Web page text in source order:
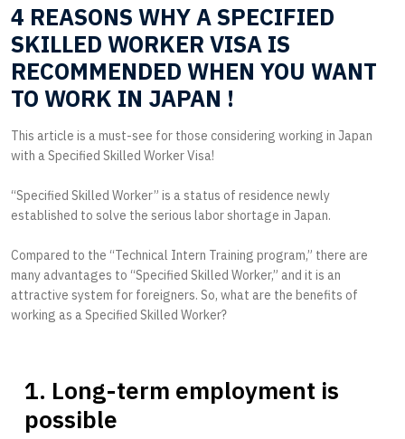
4 REASONS WHY A SPECIFIED
SKILLED WORKER VISA IS
RECOMMENDED WHEN YOU WANT
TO WORK IN JAPAN !
This article is a must-see for those considering working in Japan
with a Specified Skilled Worker Visa!
“Specified Skilled Worker” is a status of residence newly
established to solve the serious labor shortage in Japan.
Compared to the “Technical Intern Training program,” there are
many advantages to “Specified Skilled Worker,” and it is an
attractive system for foreigners. So, what are the benefits of
working as a Specified Skilled Worker?
1. Long-term employment is
possible